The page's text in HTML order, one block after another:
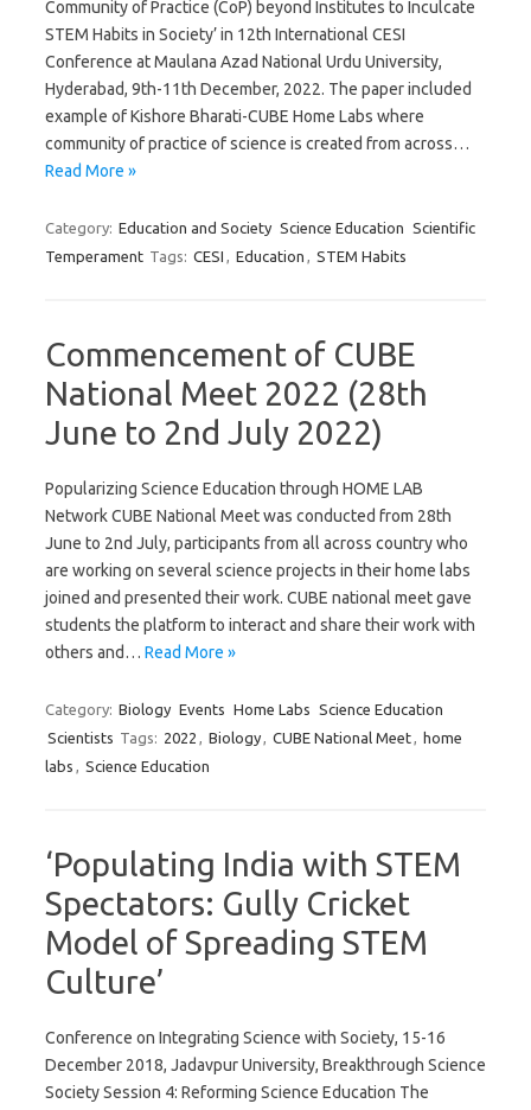
Community of Practice (CoP) beyond Institutes to Inculcate
STEM Habits in Society’ in 12th International CESI
Conference at Maulana Azad National Urdu University,
Hyderabad, 9th-11th December, 2022. The paper included
example of Kishore Bharati-CUBE Home Labs where
community of practice of science is created from across…
Read More »
Category: Education and Society Science Education Scientific
Temperament Tags: CESI Education STEM Habits
Commencement of CUBE
National Meet 2022 (28th
June to 2nd July 2022)
Popularizing Science Education through HOME LAB
Network CUBE National Meet was conducted from 28th
June to 2nd July, participants from all across country who
are working on several science projects in their home labs
joined and presented their work. CUBE national meet gave
students the platform to interact and share their work with
others and… Read More »
Category: Biology Events Home Labs Science Education
Scientists Tags: 2022 Biology CUBE National Meet
home
labs
Science Education
‘Populating India with STEM
Spectators: Gully Cricket
Model of Spreading STEM
Culture’
Conference on Integrating Science with Society, 15-16
December 2018, Jadavpur University, Breakthrough Science
Society Session 4: Reforming Science Education The